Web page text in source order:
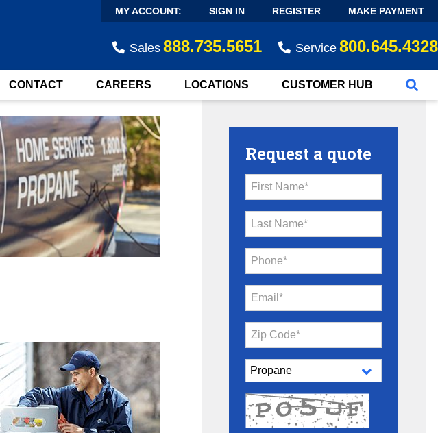
MY ACCOUNT: SIGN IN REGISTER MAKE PAYMENT
Sales 888.735.5651 Service 800.645.4328
CONTACT CAREERS LOCATIONS CUSTOMER HUB
Request a quote
First Name*
Last Name*
Phone*
Email*
Zip Code*